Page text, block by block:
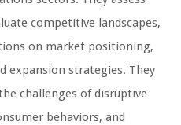
competitive landscapes,
on market positioning,
expansion strategies. They
challenges of disruptive
behaviors, and